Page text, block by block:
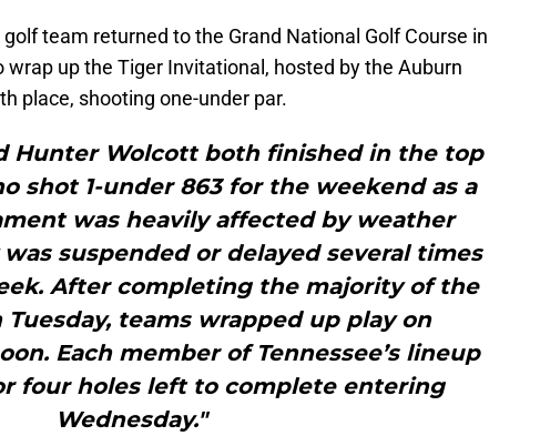
golf team returned to the Grand National Golf Course in
wrap up the Tiger Invitational, hosted by the Auburn
place, shooting one-under par.
Hunter Wolcott both finished in the top
shot 1-under 863 for the weekend as a
was heavily affected by weather
suspended or delayed several times
After completing the majority of the
teams wrapped up play on
Each member of Tennessee’s lineup
four holes left to complete entering
Wednesday."